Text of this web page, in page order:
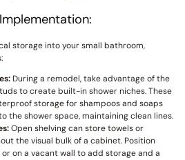
storage into your small bathroom,
During a remodel, take advantage of the
to create built-in shower niches. These
storage for shampoos and soaps
the shower space, maintaining clean lines.
Open shelving can store towels or
the visual bulk of a cabinet. Position
on a vacant wall to add storage and a